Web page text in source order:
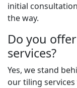
initial
the way.
Do you
services?
Yes, we stand
our tiling